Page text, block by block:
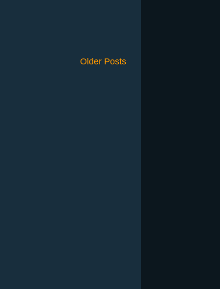
Older Posts